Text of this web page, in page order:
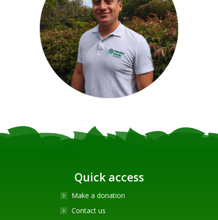
Quick access
Make a donation
Contact us